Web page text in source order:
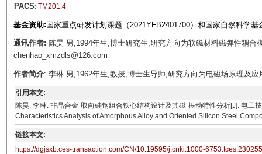
PACS: TM201.4
基金资助: 国家重点研发计划课题（2021YFB2401700）和国家自然科学基
通讯作者: 陈昊 男,1994年生,博士研究生,研究方向为软磁材料磁弹性耦合
chenhao_xmzdls@126.com
作者简介: 李琳 男,1962年生,教授,博士生导师,研究方向为电磁场原理及
引用本文:
陈昊, 李琳. 非晶合金-取向硅钢组合铁心结构设计及其磁-振动特性分析[J]. 电
Characteristics Analysis of Amorphous Alloy and Oriented Silicon Steel
链接本文:
https://dgjsxb.ces-transaction.com/CN/10.19595/j.cnki.1000-